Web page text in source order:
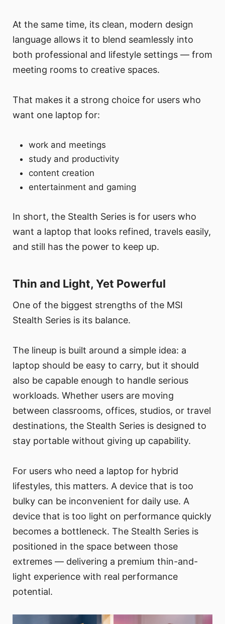
At the same time, its clean, modern design
language allows it to blend seamlessly into
both professional and lifestyle settings — from
meeting rooms to creative spaces.
That makes it a strong choice for users who
want one laptop for:
work and meetings
study and productivity
content creation
entertainment and gaming
In short, the Stealth Series is for users who
want a laptop that looks refined, travels easily,
and still has the power to keep up.
Thin and Light, Yet Powerful
One of the biggest strengths of the MSI
Stealth Series is its balance.
The lineup is built around a simple idea: a
laptop should be easy to carry, but it should
also be capable enough to handle serious
workloads. Whether users are moving
between classrooms, offices, studios, or travel
destinations, the Stealth Series is designed to
stay portable without giving up capability.
For users who need a laptop for hybrid
lifestyles, this matters. A device that is too
bulky can be inconvenient for daily use. A
device that is too light on performance quickly
becomes a bottleneck. The Stealth Series is
positioned in the space between those
extremes — delivering a premium thin-and-
light experience with real performance
potential.